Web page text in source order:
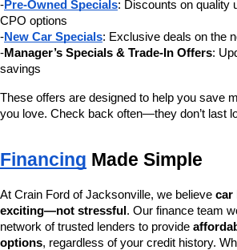
-Pre-Owned Specials: Discounts on quality
CPO options
-New Car Specials: Exclusive deals on the
-Manager’s Specials & Trade-In Offers:
savings
These offers are designed to help you save
you love. Check back often—they don’t last
Financing Made Simple
At Crain Ford of Jacksonville, we believe car
exciting—not stressful. Our finance team
network of trusted lenders to provide
options, regardless of your credit history.